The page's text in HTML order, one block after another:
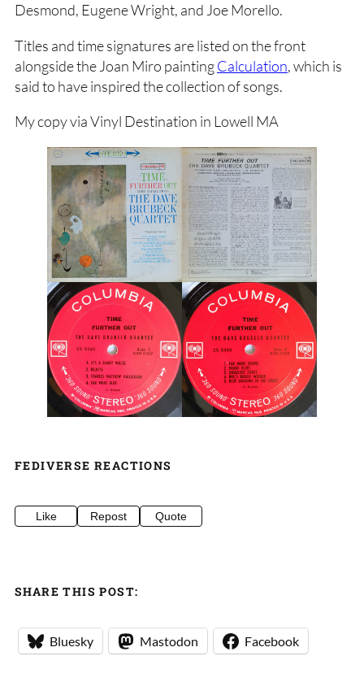
Desmond, Eugene Wright, and Joe Morello.
Titles and time signatures are listed on the front
alongside the Joan Miro paintingCalculation, which is
said to have inspired the collection of songs.
My copy via Vinyl Destination in Lowell MA
FEDIVERSE REACTIONS
Like Repost Quote
SHARE THIS POST:
Bluesky Mastodon Facebook